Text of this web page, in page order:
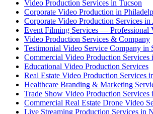
Video Production Services in Tucson
Corporate Video Production in
Corporate Video Production Services in
Event Filming Services — Professional
Video Production Services & Company
Testimonial Video Service Company in
Commercial Video Production
Educational Video Production Services
Real Estate Video Production Services
Healthcare Branding & Marketing
Trade Show Video Production Services
Commercial Real Estate Drone Video
Live Streaming Production Services in